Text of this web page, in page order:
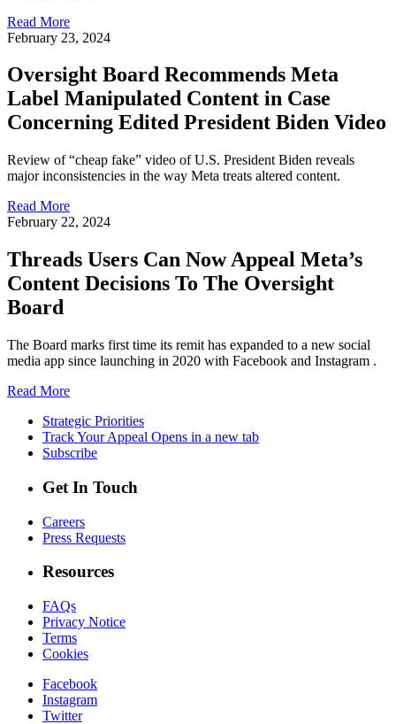
Read More
February 23, 2024
Oversight Board Recommends Meta
Label Manipulated Content in Case
Concerning Edited President Biden Video
Review of “cheap fake” video of U.S. President Biden reveals
major inconsistencies in the way Meta treats altered content.
Read More
February 22, 2024
Threads Users Can Now Appeal Meta’s
Content Decisions To The Oversight
Board
The Board marks first time its remit has expanded to a new social
media app since launching in 2020 with Facebook and Instagram .
Read More
Strategic Priorities
Track Your Appeal Opens in a new tab
Subscribe
Get In Touch
Careers
Press Requests
Resources
FAQs
Privacy Notice
Terms
Cookies
Facebook
Instagram
Twitter